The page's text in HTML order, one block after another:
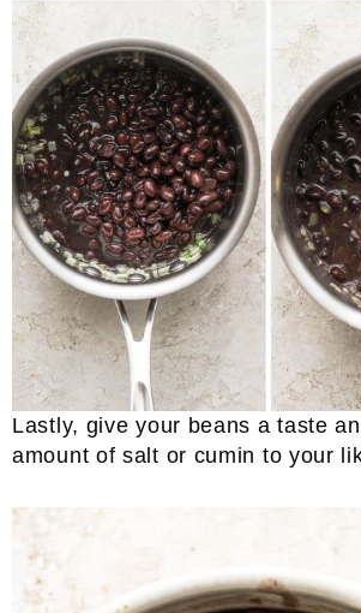
Lastly, give your beans a taste
amount of salt or cumin to your